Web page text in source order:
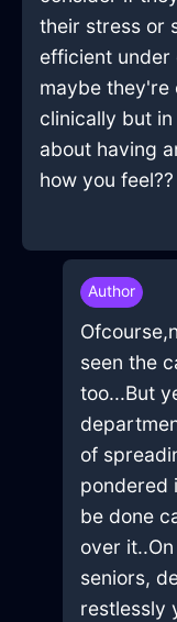
their stress or
efficient under
maybe they're
clinically but
about having
how you
Author
seen the
too...But
of
pondered
be done
over
seniors,
restlessly